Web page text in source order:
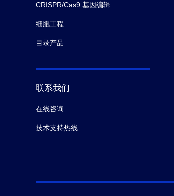
CRISPR/Cas9 基因编辑
细胞工程
目录产品
联系我们
在线咨询
技术支持热线